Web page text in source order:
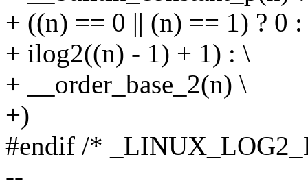
+ ((n) == 0 || (n) == 1) ? 0
+ ilog2((n) - 1) + 1) : \
+ __order_base_2(n) \
+)
#endif /*
--